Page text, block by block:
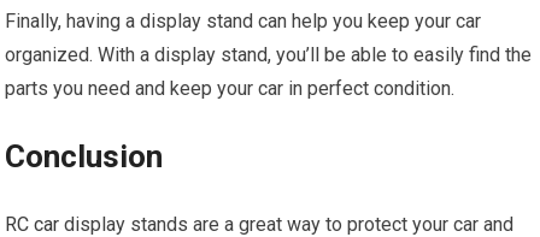
Finally, having a display stand can help you keep your car
organized. With a display stand, you’ll be able to easily find the
parts you need and keep your car in perfect condition.
Conclusion
RC car display stands are a great way to protect your car and